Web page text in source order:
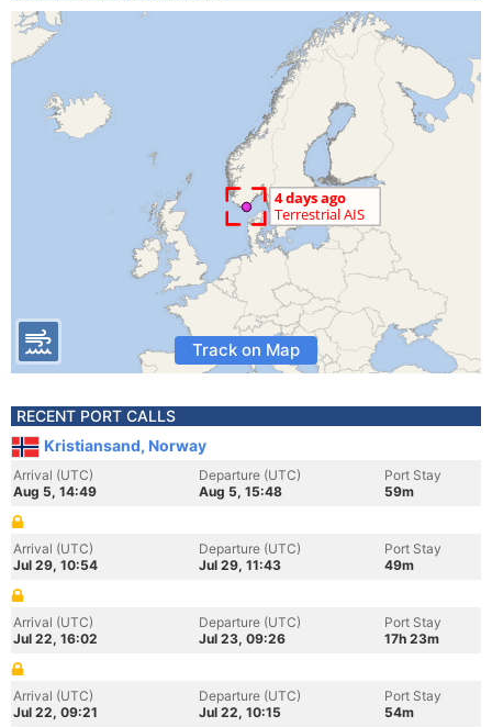
Track on Map
RECENT PORT CALLS
Kristiansand, Norway
Arrival (UTC)
Aug 5, 14:49
Departure (UTC)
Aug 5, 15:48
Port Stay
59m
Arrival (UTC)
Jul 29, 10:54
Departure (UTC)
Jul 29, 11:43
Port Stay
49m
Arrival (UTC)
Jul 22, 16:02
Departure (UTC)
Jul 23, 09:26
Port Stay
17h 23m
Arrival (UTC)
Jul 22, 09:21
Departure (UTC)
Jul 22, 10:15
Port Stay
54m